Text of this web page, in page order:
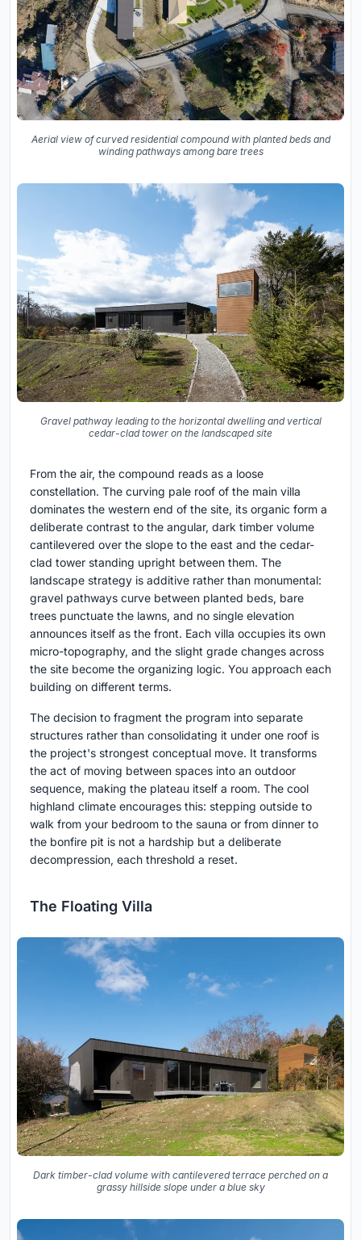
Aerial view of curved residential compound with planted beds and
winding pathways among bare trees
Gravel pathway leading to the horizontal dwelling and vertical
cedar-clad tower on the landscaped site
From the air, the compound reads as a loose
constellation. The curving pale roof of the main villa
dominates the western end of the site, its organic form a
deliberate contrast to the angular, dark timber volume
cantilevered over the slope to the east and the cedar-
clad tower standing upright between them. The
landscape strategy is additive rather than monumental:
gravel pathways curve between planted beds, bare
trees punctuate the lawns, and no single elevation
announces itself as the front. Each villa occupies its own
micro-topography, and the slight grade changes across
the site become the organizing logic. You approach each
building on different terms.
The decision to fragment the program into separate
structures rather than consolidating it under one roof is
the project's strongest conceptual move. It transforms
the act of moving between spaces into an outdoor
sequence, making the plateau itself a room. The cool
highland climate encourages this: stepping outside to
walk from your bedroom to the sauna or from dinner to
the bonfire pit is not a hardship but a deliberate
decompression, each threshold a reset.
The Floating Villa
Dark timber-clad volume with cantilevered terrace perched on a
grassy hillside slope under a blue sky